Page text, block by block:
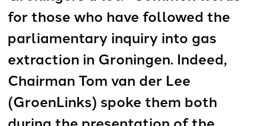
for those who have followed the
parliamentary inquiry into gas
extraction in Groningen. Indeed,
Chairman Tom van der Lee
(GroenLinks) spoke them both